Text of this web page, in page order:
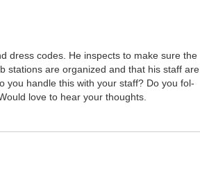
dress codes. He inspects to make sure the
sta­tions are orga­nized and that his staff are
you han­dle this with your staff? Do you fol­
love to hear your thoughts.